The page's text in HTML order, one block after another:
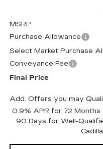
MSRP:
Purchase Allowance
Select Market Purchase
Conveyance Fee
Final Price
Add. Offers you may
0.9% APR for 72
90 Days for Well-